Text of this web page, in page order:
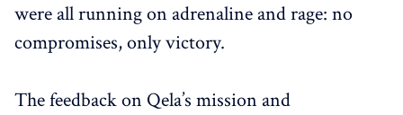
were all running on adrenaline and rage: no
compromises, only victory.
The feedback on Qela’s mission and